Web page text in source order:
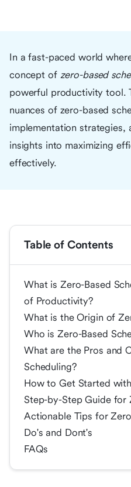
In a fast-paced world
concept of zero-based
powerful productivity tool.
nuances of zero-based
implementation
insights into maximizing
effectively.
Table of Contents
What is Zero-Based
of Productivity?
What is the Origin of
Who is Zero-Based
What are the Pros and
Scheduling?
How to Get Started
Step-by-Step Guide for
Actionable Tips for
Do's and Dont's
FAQs